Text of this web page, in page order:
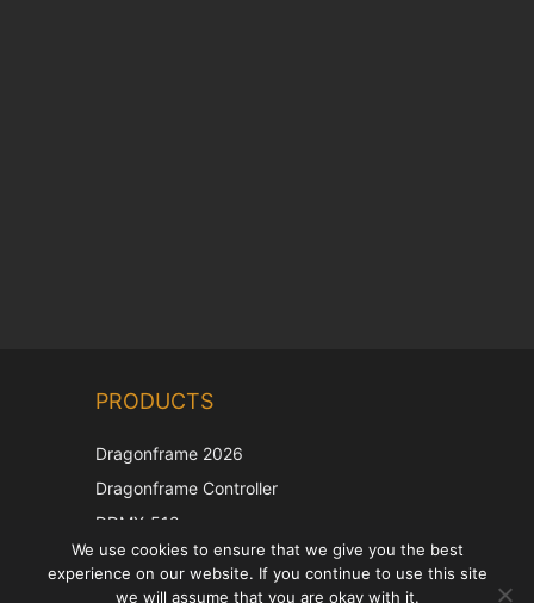
PRODUCTS
Dragonframe 2026
Dragonframe Controller
DDMX-512
DMC-32
EOS LV Correction Cap
We use cookies to ensure that we give you the best
experience on our website. If you continue to use this site
we will assume that you are okay with it.
German
Spanish